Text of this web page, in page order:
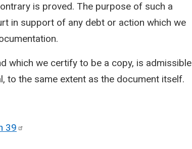
is proved. The purpose of such a
in support of any debt or action which we
which we certify to be a copy, is admissible
to the same extent as the document itself.
39